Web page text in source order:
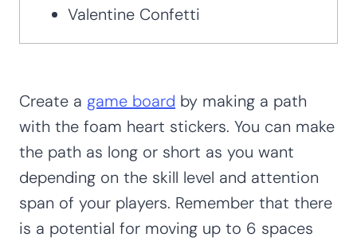
Valentine Confetti
Create a game board by making a path
with the foam heart stickers. You can make
the path as long or short as you want
depending on the skill level and attention
span of your players. Remember that there
is a potential for moving up to 6 spaces